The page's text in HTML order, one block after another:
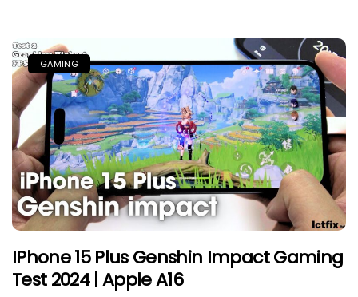
GAMING
IPhone 15 Plus Genshin Impact Gaming
Test 2024 | Apple A16